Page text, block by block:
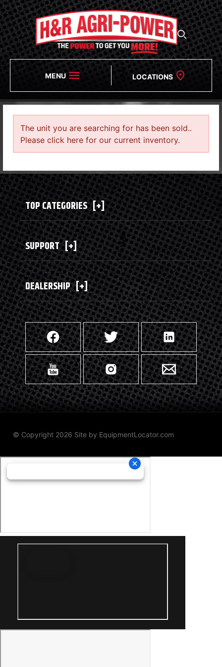
MENU LOCATIONS
The unit you are searching for has been sold..
Please click here for our current inventory.
TOP CATEGORIES [+]
SUPPORT [+]
DEALERSHIP [+]
© Copyright 2026 Site by EquipmentLocator.com